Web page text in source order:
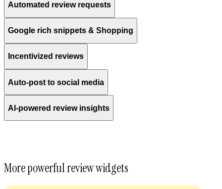
Automated review requests
Google rich snippets & Shopping
Incentivized reviews
Auto-post to social media
AI-powered review insights
More powerful review widgets